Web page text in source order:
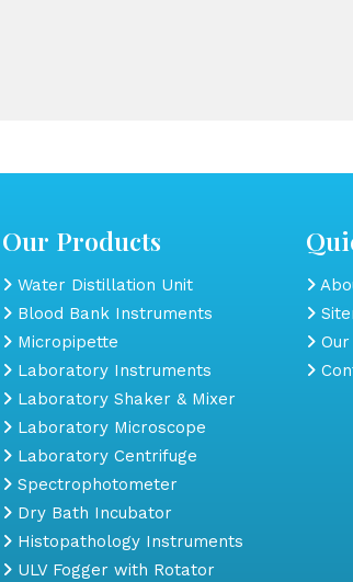
Our Products
Water Distillation Unit
Blood Bank Instruments
Micropipette
Laboratory Instruments
Laboratory Shaker & Mixer
Laboratory Microscope
Laboratory Centrifuge
Spectrophotometer
Dry Bath Incubator
Histopathology Instruments
ULV Fogger with Rotator